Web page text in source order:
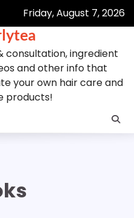
Friday, August 7, 2026
ingredient
and other info that
your own hair care and
products!